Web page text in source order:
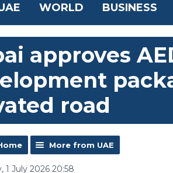
WORLD BUSINESS
approves
road
More from UAE
1 July 2026 20:58